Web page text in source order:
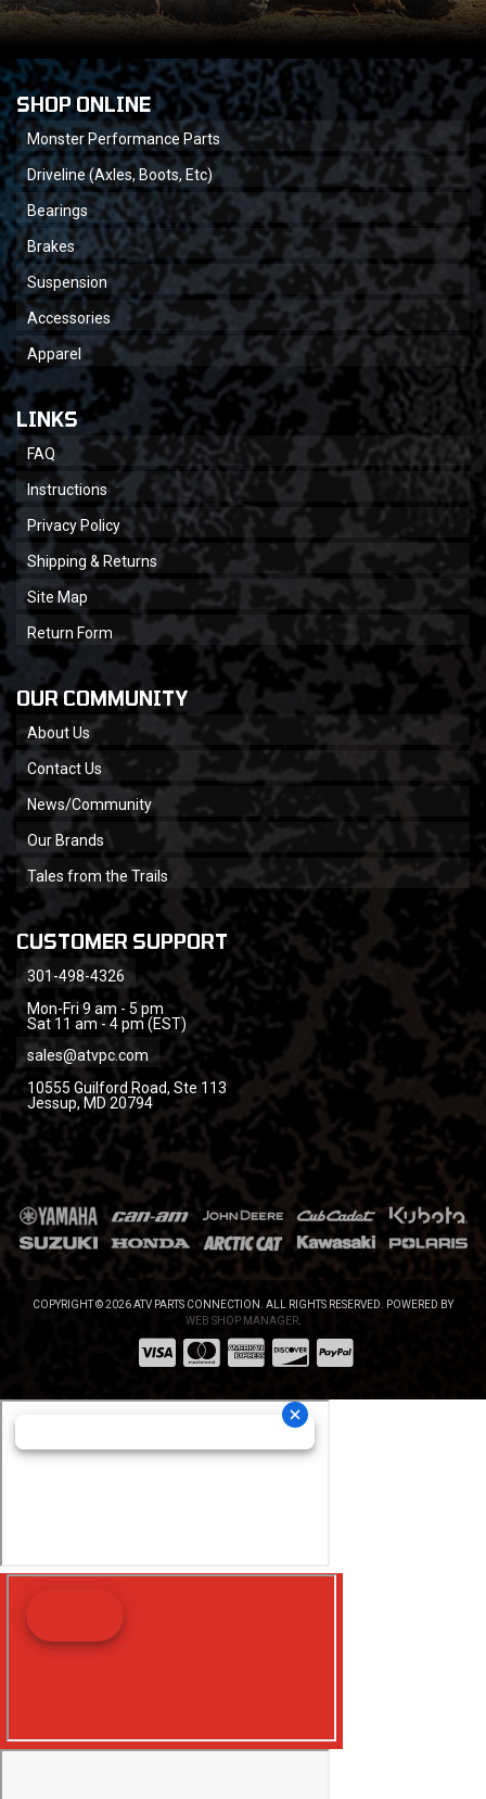
SHOP ONLINE
Monster Performance Parts
Driveline (Axles, Boots, Etc)
Bearings
Brakes
Suspension
Accessories
Apparel
LINKS
FAQ
Instructions
Privacy Policy
Shipping & Returns
Site Map
Return Form
OUR COMMUNITY
About Us
Contact Us
News/Community
Our Brands
Tales from the Trails
CUSTOMER SUPPORT
301-498-4326
Mon-Fri 9 am - 5 pm
Sat 11 am - 4 pm (EST)
sales@atvpc.com
10555 Guilford Road, Ste 113
Jessup, MD 20794
COPYRIGHT © 2026 ATV PARTS CONNECTION. ALL RIGHTS RESERVED.
POWERED BY
WEB SHOP MANAGER.